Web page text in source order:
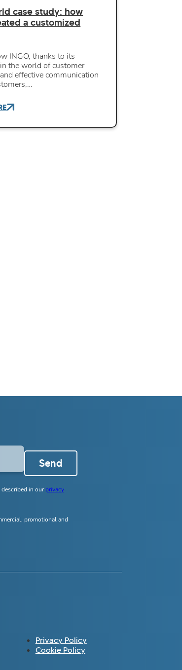
case study: how
a customized
INGO, thanks to its
the world of customer
effective communication
Send
in our privacy
promotional and
Privacy Policy
Cookie Policy